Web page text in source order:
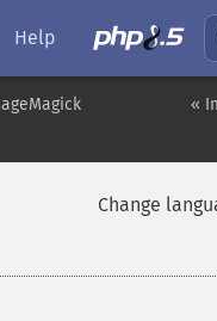
Help
«
Change